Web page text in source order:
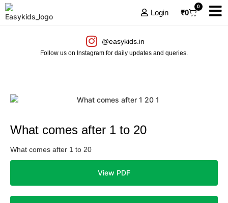
Login ₹0
0
@easykids.in
Follow us on Instagram for daily updates and queries.
What comes after 1 to 20
What comes after 1 to 20
View PDF